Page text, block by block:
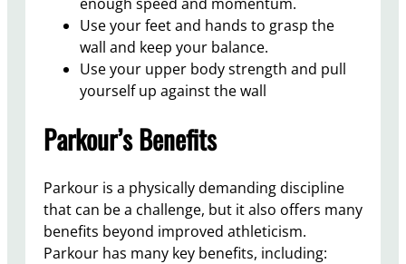
Use your feet and hands to grasp the
wall and keep your balance.
Use your upper body strength and pull
yourself up against the wall
Parkour’s Benefits
Parkour is a physically demanding discipline
that can be a challenge, but it also offers many
benefits beyond improved athleticism.
Parkour has many key benefits, including: